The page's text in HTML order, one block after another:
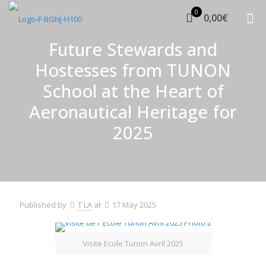
0 0,00€
Future Stewards and
Hostesses from TUNON
School at the Heart of
Aeronautical Heritage for
2025
Published by T LA at 17 May 2025
Visite Ecole Tunon Avril 2025